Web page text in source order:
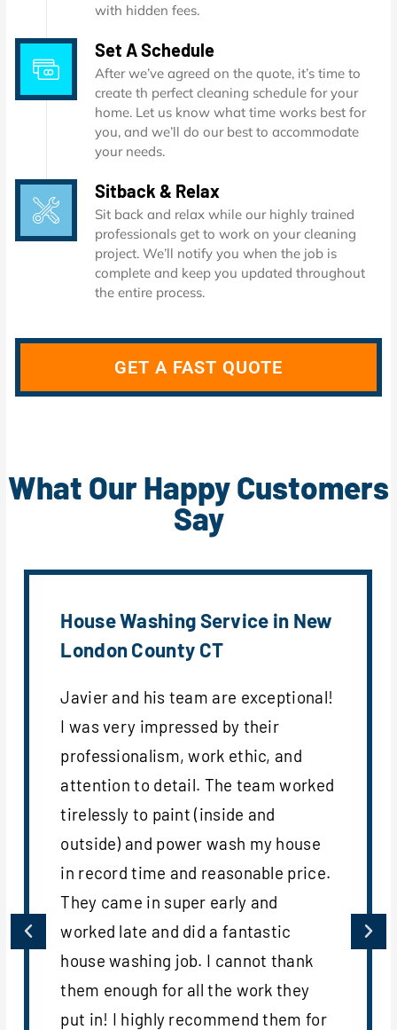
with hidden fees.
Set A Schedule
After we’ve agreed on the quote, it’s time to
create th perfect cleaning schedule for your
home. Let us know what time works best for
you, and we’ll do our best to accommodate
your needs.
Sitback & Relax
Sit back and relax while our highly trained
professionals get to work on your cleaning
project. We’ll notify you when the job is
complete and keep you updated throughout
the entire process.
GET A FAST QUOTE
What Our Happy Customers
Say
House Washing Service in New
London County CT
Javier and his team are exceptional!
I was very impressed by their
professionalism, work ethic, and
attention to detail. The team worked
tirelessly to paint (inside and
outside) and power wash my house
in record time and reasonable price.
They came in super early and
worked late and did a fantastic
house washing job. I cannot thank
them enough for all the work they
put in! I highly recommend them for